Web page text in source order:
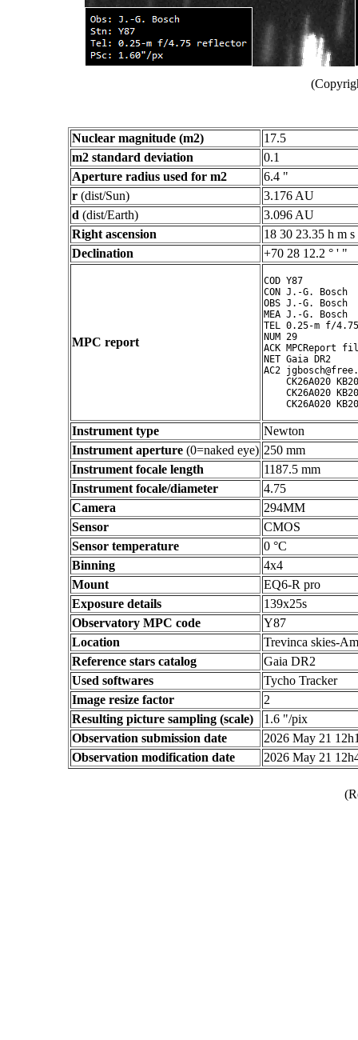
Nuclear magnitude (m2)
17.5
m2 standard deviation
0.1
Aperture radius used for m2
6.4 "
r (dist/Sun)
3.176 AU
d (dist/Earth)
3.096 AU
Right ascension
18 30 23.35 h m s
Declination
+70 28 12.2 ° ' "
MPC report
COD Y87
CON J.-G. Bosch
OBS J.-G. Bosch
MEA J.-G. Bosch
TEL 0.25-m f/
NUM 29
ACK MPCReport
NET Gaia DR2
AC2
CK26A020
CK26A020
Instrument type
Newton
Instrument aperture (0=naked eye) 250 mm
Instrument focale length
1187.5 mm
Instrument focale/diameter
4.75
Camera
294MM
Sensor
CMOS
Sensor temperature
0 °C
Binning
4x4
Mount
EQ6-R pro
Exposure details
139x25s
Observatory MPC code
Y87
Location
Trevinca skies-
Reference stars catalog
Gaia DR2
Used softwares
Tycho Tracker
Image resize factor
2
Resulting picture sampling (scale)
1.6 "/pix
Observation submission date
2026 May 21
Observation modification date
2026 May 21